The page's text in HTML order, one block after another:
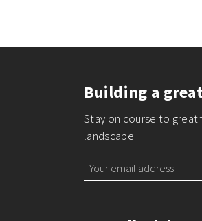
Building a
Stay on course to
landscape